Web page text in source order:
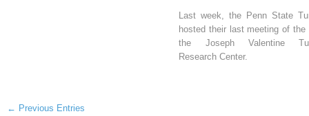
Last week, the Penn State
hosted their last meeting of the
the Joseph Valentine
Research Center.
← Previous Entries